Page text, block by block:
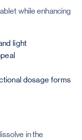
while enhancing
light
dosage forms
in the